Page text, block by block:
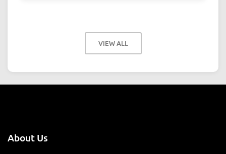
VIEW ALL
About Us